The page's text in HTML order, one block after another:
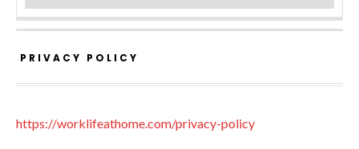
PRIVACY POLICY
https://worklifeathome.com/privacy-policy